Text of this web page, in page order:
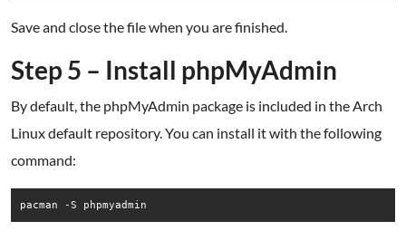
Save and close the file when you are finished.
Step 5 – Install phpMyAdmin
By default, the phpMyAdmin package is included in the Arch
Linux default repository. You can install it with the following
command:
pacman -S phpmyadmin